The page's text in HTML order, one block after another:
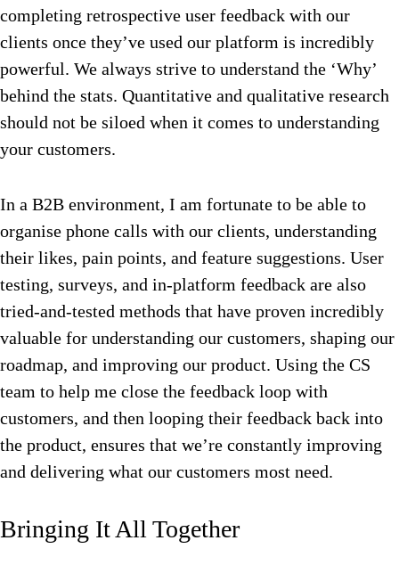
completing retrospective user feedback with our
clients once they’ve used our platform is incredibly
powerful. We always strive to understand the ‘Why’
behind the stats. Quantitative and qualitative research
should not be siloed when it comes to understanding
your customers.
In a B2B environment, I am fortunate to be able to
organise phone calls with our clients, understanding
their likes, pain points, and feature suggestions. User
testing, surveys, and in-platform feedback are also
tried-and-tested methods that have proven incredibly
valuable for understanding our customers, shaping our
roadmap, and improving our product. Using the CS
team to help me close the feedback loop with
customers, and then looping their feedback back into
the product, ensures that we’re constantly improving
and delivering what our customers most need.
Bringing It All Together